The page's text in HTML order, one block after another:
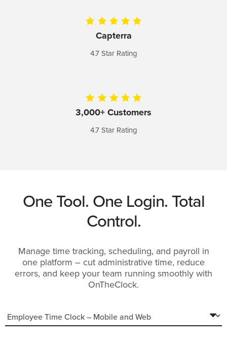
Capterra
4.7 Star Rating
3,000+ Customers
4.7 Star Rating
One Tool. One Login. Total
Control.
Managetime tracking, scheduling, and payroll in
one platform – cut administrative time, reduce
errors, and keep your team running smoothly with
OnTheClock.